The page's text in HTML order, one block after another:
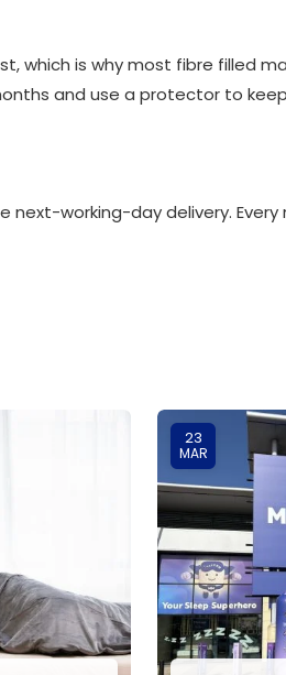
which is why most fibre filled
and use a protector to
working-day delivery.
23
MAR